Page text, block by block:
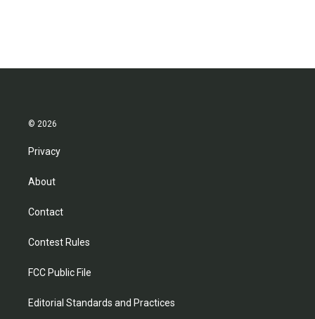
© 2026
Privacy
About
Contact
Contest Rules
FCC Public File
Editorial Standards and Practices